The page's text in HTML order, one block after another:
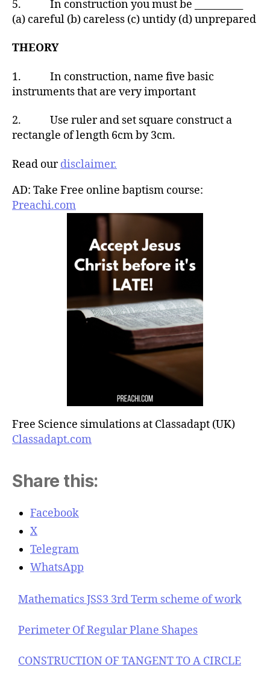
5. In construction you must be __________
(a) careful (b) careless (c) untidy (d) unprepared
THEORY
1. In construction, name five basic
instruments that are very important
2. Use ruler and set square construct a
rectangle of length 6cm by 3cm.
Read ourdisclaimer.
AD: Take Free online baptism course:
Preachi.com
Free Science simulations at Classadapt (UK)
Classadapt.com
Share this:
Facebook
X
Telegram
WhatsApp
Mathematics JSS3 3rd Term scheme of work
Perimeter Of Regular Plane Shapes
CONSTRUCTION OF TANGENT TO A CIRCLE